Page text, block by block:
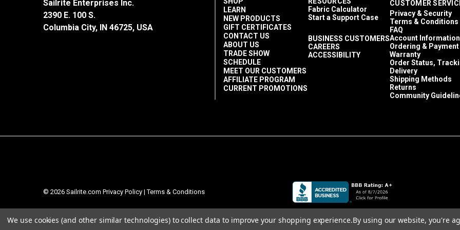
Shipping Note: This item is flammable.Flammable items can only be shipped Ground to the 48
Sailrite Enterprises Inc.
2390 E. 100 S.
Columbia City, IN 46725, USA
LEARN
NEW PRODUCTS
GIFT CERTIFICATES
CONTACT US
ABOUT US
TRADE SHOW
SCHEDULE
MEET OUR CUSTOMERS
AFFILIATE PROGRAM
CURRENT PROMOTIONS
Fabric Calculator
Start a Support Case
BUSINESS CUSTOMERS
CAREERS
ACCESSIBILITY
CUSTOMER
Privacy & Security
Terms & Conditions
FAQ
Account Information
Ordering & Payment
Warranty
Order Status,
Delivery
Shipping Methods
Returns
Community
© 2026 Sailrite.com Privacy Policy |Terms & Conditions
We use cookies (and other similar technologies) to collect data to improve your shopping experience.By using our website, you're